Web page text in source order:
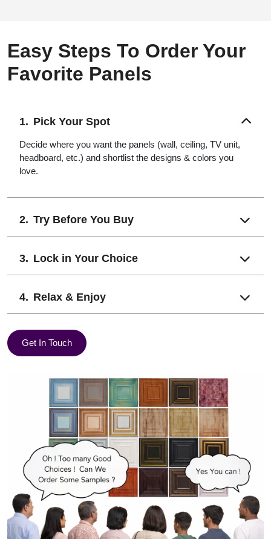
Easy Steps To Order Your
Favorite Panels
Pick Your Spot
Decide where you want the panels (wall, ceiling, TV unit,
headboard, etc.) and shortlist the designs & colors you
love.
Try Before You Buy
Lock in Your Choice
Relax & Enjoy
Get In Touch